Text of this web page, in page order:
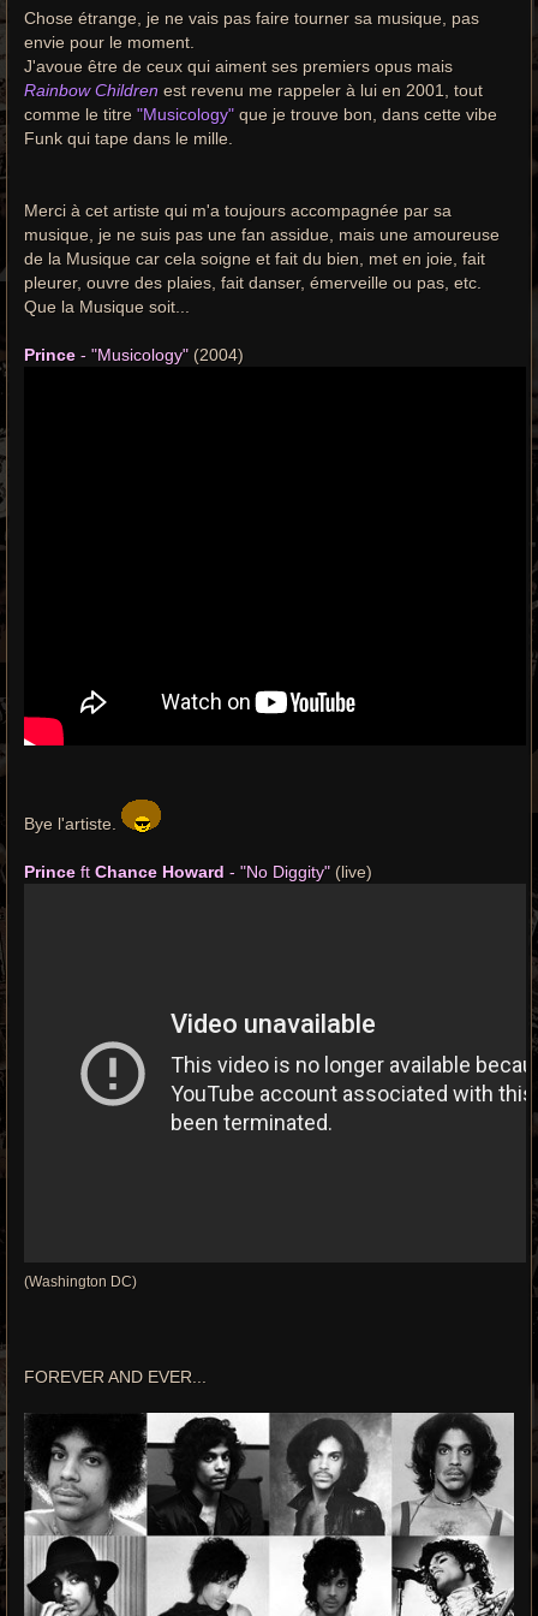
Chose étrange, je ne vais pas faire tourner sa musique, pas
envie pour le moment.
J'avoue être de ceux qui aiment ses premiers opus mais
Rainbow Children est revenu me rappeler à lui en 2001, tout
comme le titre "Musicology" que je trouve bon, dans cette vibe
Funk qui tape dans le mille.
Merci à cet artiste qui m'a toujours accompagnée par sa
musique, je ne suis pas une fan assidue, mais une amoureuse
de la Musique car cela soigne et fait du bien, met en joie, fait
pleurer, ouvre des plaies, fait danser, émerveille ou pas, etc.
Que la Musique soit...
Prince - "Musicology" (2004)
Bye l'artiste.
Prince ft Chance Howard - "No Diggity" (live)
(Washington DC)
FOREVER AND EVER...